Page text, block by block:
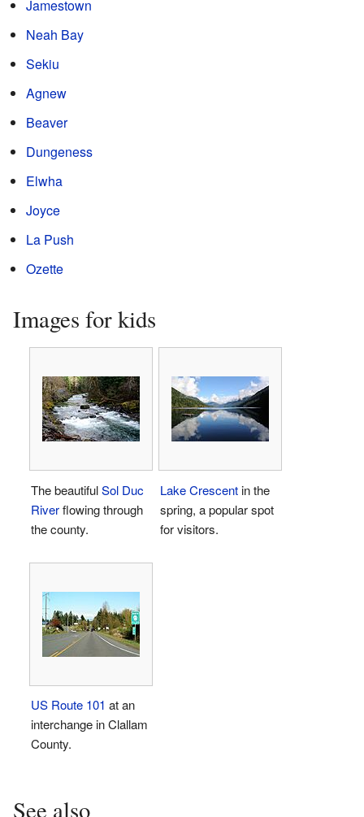
Jamestown
Neah Bay
Sekiu
Agnew
Beaver
Dungeness
Elwha
Joyce
La Push
Ozette
Images for kids
The beautifulSol Duc
Riverflowing through
the county.
Lake Crescentin the
spring, a popular spot
for visitors.
US Route 101 at an
interchange in Clallam
County.
See also